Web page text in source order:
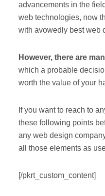
advancements in the
web technologies, now
with avowedly best web
However, there are
which a probable
worth the value of your
If you want to reach to
these following points
any web design
all those elements as
[/pkrt_custom_content]